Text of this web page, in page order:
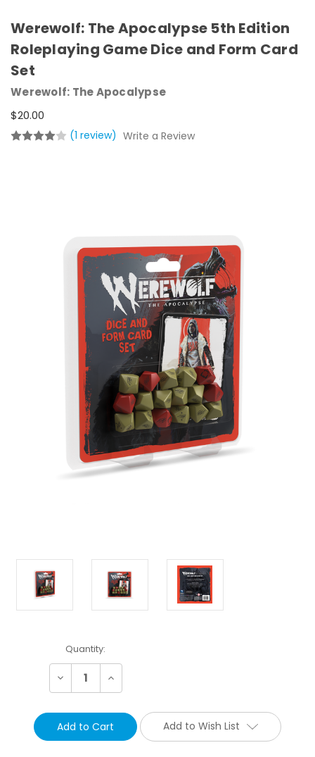
Werewolf: The Apocalypse 5th Edition
Roleplaying Game Dice and Form Card
Set
Werewolf: The Apocalypse
$20.00
(1 review) Write a Review
Current
Stock:
Quantity:
Decrease Increase
Add to Wish List